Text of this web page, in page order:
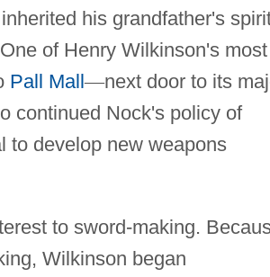
his grandfather's
of Henry Wilkinson's most
Pall Mall—next door to its
continued Nock's policy of
to develop new weapons
to sword-making.
Wilkinson began